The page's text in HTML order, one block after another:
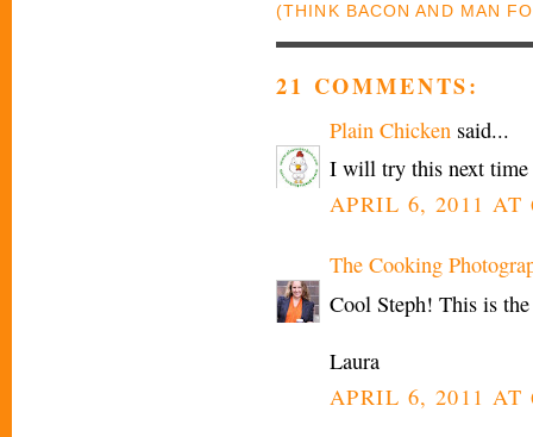
(THINK BACON AND MAN
21 COMMENTS:
Plain Chicken said...
I will try this next time
APRIL 6, 2011 AT
The Cooking
Cool Steph! This is
Laura
APRIL 6, 2011 AT